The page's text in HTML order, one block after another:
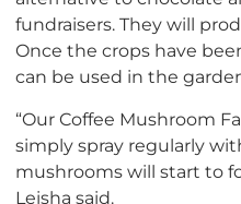
fundraisers. They will
Once the crops have
can be used in the
“Our Coffee Mushroom
simply spray regularly
mushrooms will start to
Leisha said.